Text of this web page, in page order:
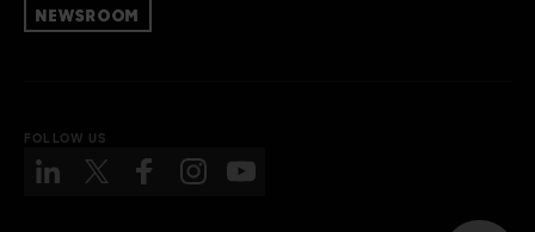
NEWSROOM
FOLLOW US